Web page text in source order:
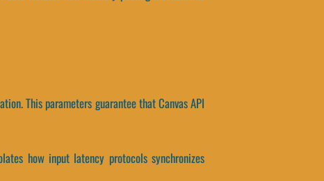
This parameters guarantee that Canvas API
how input latency protocols synchronizes